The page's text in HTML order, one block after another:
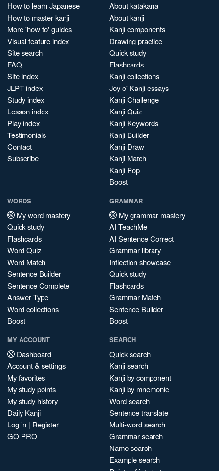
How to learn Japanese
How to master kanji
More 'how to' guides
Visual feature index
Site search
FAQ
Site index
JLPT index
Study index
Lesson index
Play index
Testimonials
Contact
Subscribe
About katakana
About kanji
Kanji components
Drawing practice
Quick study
Flashcards
Kanji collections
Joy o' Kanji essays
Kanji Challenge
Kanji Quiz
Kanji Keywords
Kanji Builder
Kanji Draw
Kanji Match
Kanji Pop
Boost
WORDS
My word mastery
Quick study
Flashcards
Word Quiz
Word Match
Sentence Builder
Sentence Complete
Answer Type
Word collections
Boost
GRAMMAR
My grammar mastery
AI TeachMe
AI Sentence Correct
Grammar library
Inflection showcase
Quick study
Flashcards
Grammar Match
Sentence Builder
Boost
MY ACCOUNT
Dashboard
Account & settings
My favorites
My study points
My study history
Daily Kanji
Log in | Register
GO PRO
SEARCH
Quick search
Kanji search
Kanji by component
Kanji by mnemonic
Word search
Sentence translate
Multi-word search
Grammar search
Name search
Example search